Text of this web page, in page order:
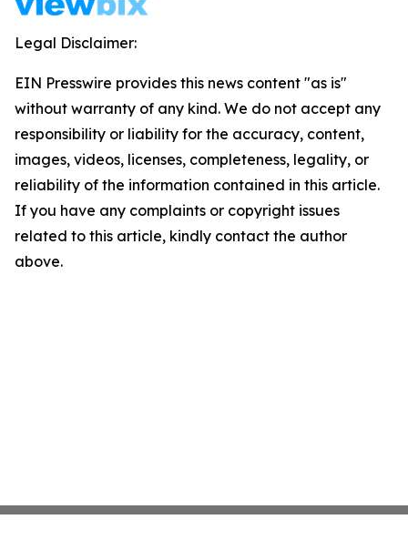
Legal Disclaimer:
EIN Presswire provides this news content "as is"
without warranty of any kind. We do not accept any
responsibility or liability for the accuracy, content,
images, videos, licenses, completeness, legality, or
reliability of the information contained in this article.
If you have any complaints or copyright issues
related to this article, kindly contact the author
above.